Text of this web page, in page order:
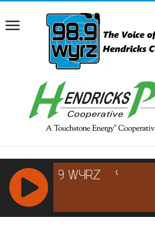
RCAST.NET